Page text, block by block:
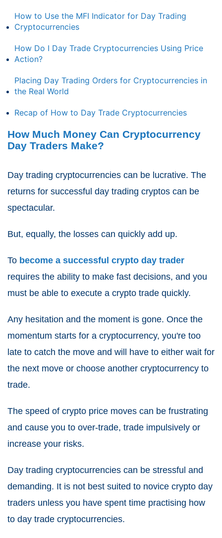
How to Use the MFI Indicator for Day Trading
Cryptocurrencies
How Do I Day Trade Cryptocurrencies Using Price
Action?
Placing Day Trading Orders for Cryptocurrencies in
the Real World
Recap of How to Day Trade Cryptocurrencies
How Much Money Can Cryptocurrency
Day Traders Make?
Day trading cryptocurrencies can be lucrative. The
returns for successful day trading cryptos can be
spectacular.
But, equally, the losses can quickly add up.
To become a successful crypto day trader
requires the ability to make fast decisions, and you
must be able to execute a crypto trade quickly.
Any hesitation and the moment is gone. Once the
momentum starts for a cryptocurrency, you're too
late to catch the move and will have to either wait for
the next move or choose another cryptocurrency to
trade.
The speed of crypto price moves can be frustrating
and cause you to over-trade, trade impulsively or
increase your risks.
Day trading cryptocurrencies can be stressful and
demanding. It is not best suited to novice crypto day
traders unless you have spent time practising how
to day trade cryptocurrencies.